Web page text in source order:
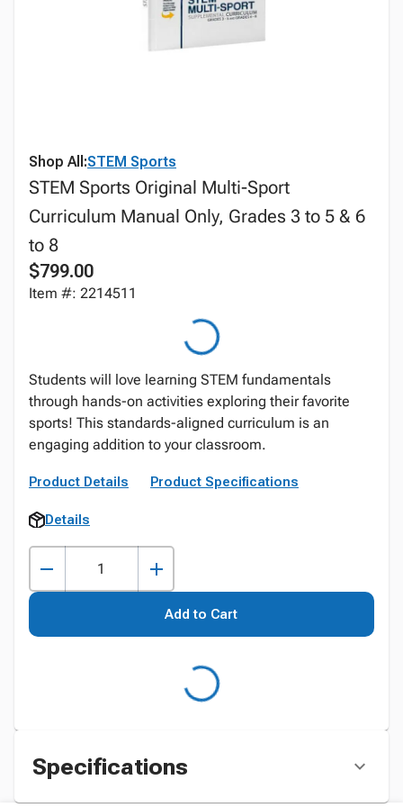
Shop All:STEM Sports
STEM Sports Original Multi-Sport
Curriculum Manual Only, Grades 3 to 5 & 6
to 8
$799.00
Item #: 2214511
Students will love learning STEM fundamentals
through hands-on activities exploring their favorite
sports! This standards-aligned curriculum is an
engaging addition to your classroom.
Product Details Product Specifications
Details
Add to Cart
Specifications